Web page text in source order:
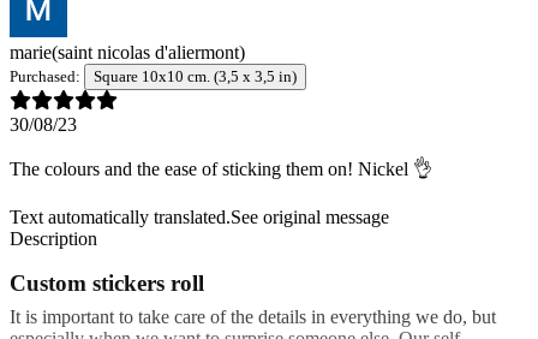
marie(saint nicolas d'aliermont)
Purchased: Square 10x10 cm. (3,5 x 3,5 in)
30/08/23
The colours and the ease of sticking them on! Nickel 👌
Text automatically translated.See original message
Description
Custom stickers roll
It is important to take care of the details in everything we do, but